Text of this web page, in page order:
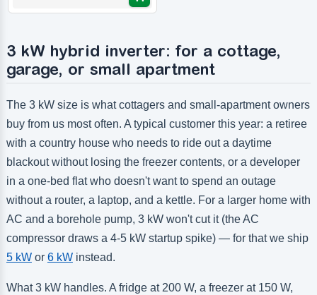
3 kW hybrid inverter: for a cottage,
garage, or small apartment
The 3 kW size is what cottagers and small-apartment owners
buy from us most often. A typical customer this year: a retiree
with a country house who needs to ride out a daytime
blackout without losing the freezer contents, or a developer
in a one-bed flat who doesn't want to spend an outage
without a router, a laptop, and a kettle. For a larger home with
AC and a borehole pump, 3 kW won't cut it (the AC
compressor draws a 4-5 kW startup spike) — for that we ship
5 kWor 6 kWinstead.
What 3 kW handles. A fridge at 200 W, a freezer at 150 W,